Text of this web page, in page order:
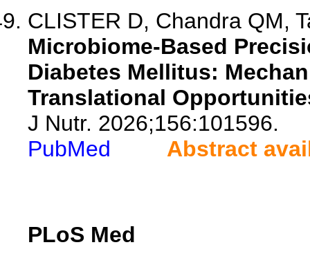
CLISTER D, Chandra QM,
Microbiome-Based
Diabetes Mellitus:
Translational
J Nutr. 2026;156:101596.
PubMed
Abstract
PLoS Med